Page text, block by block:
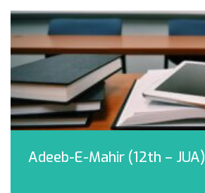
Adeeb-E-Mahir (12th – JUA)